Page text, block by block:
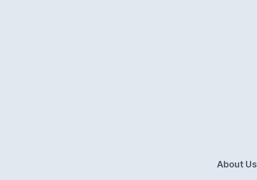
About Us